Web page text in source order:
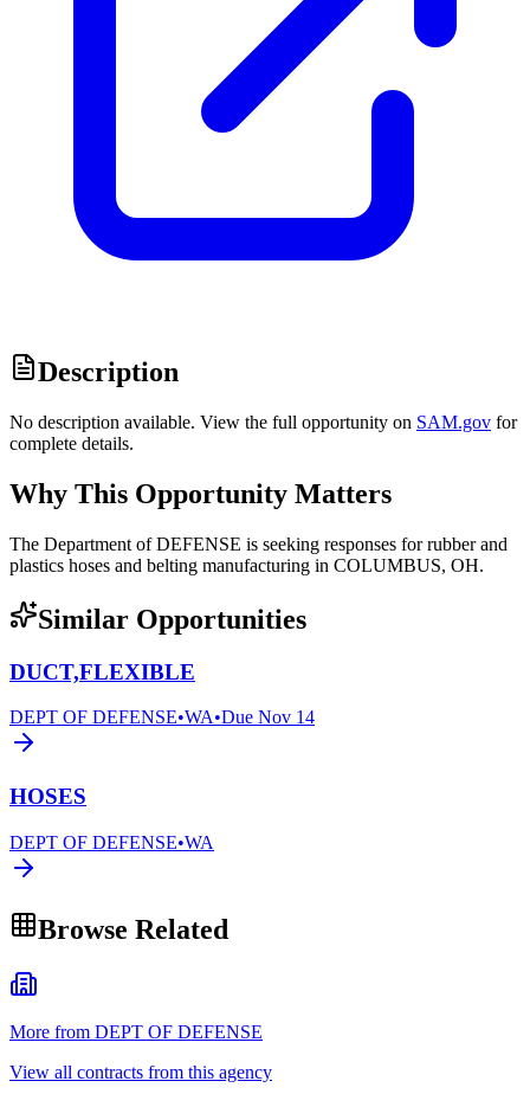
Description
No description available. View the full opportunity on SAM.gov for
complete details.
Why This Opportunity Matters
The Department of DEFENSE is seeking responses for rubber and
plastics hoses and belting manufacturing in COLUMBUS, OH.
Similar Opportunities
DUCT,FLEXIBLE
DEPT OF DEFENSE•WA•Due Nov 14
HOSES
DEPT OF DEFENSE•WA
Browse Related
More from DEPT OF DEFENSE
View all contracts from this agency